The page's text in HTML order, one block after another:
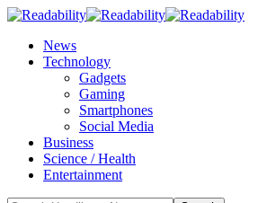
News
Technology
Gadgets
Gaming
Smartphones
Social Media
Business
Science / Health
Entertainment